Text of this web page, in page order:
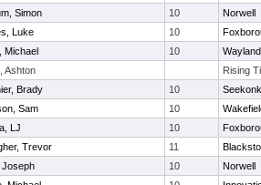
Simon 10
Norwell
Luke 10
Michael 10
Wayland
Ashton
Rising
Brady 10
Seekonk
Sam 10
LJ 10
Trevor 11
Joseph 10
Norwell